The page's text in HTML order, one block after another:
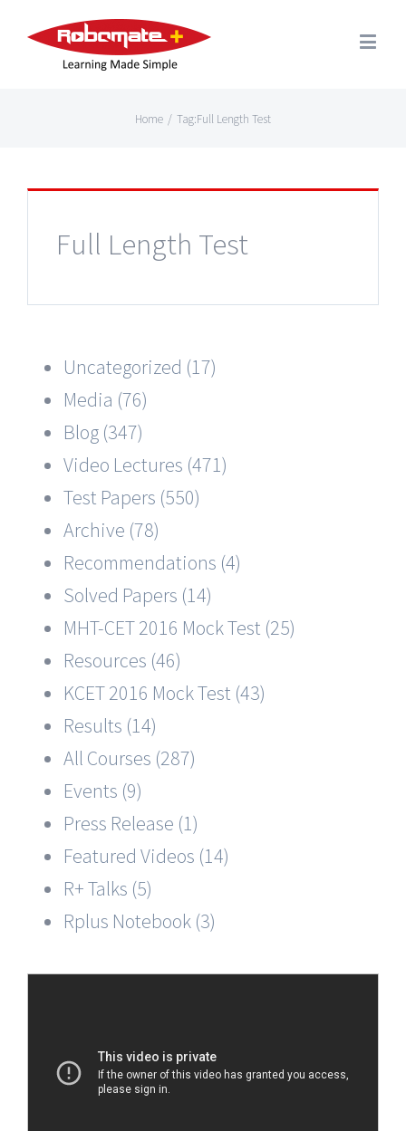
Home / Tag:Full Length Test
Full Length Test
Uncategorized (17)
Media (76)
Blog (347)
Video Lectures (471)
Test Papers (550)
Archive (78)
Recommendations (4)
Solved Papers (14)
MHT-CET 2016 Mock Test (25)
Resources (46)
KCET 2016 Mock Test (43)
Results (14)
All Courses (287)
Events (9)
Press Release (1)
Featured Videos (14)
R+ Talks (5)
Rplus Notebook (3)